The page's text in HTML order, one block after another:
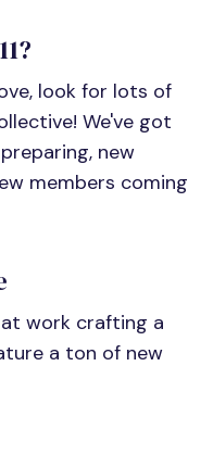
look for lots of
We've got
new
members coming
work crafting a
a ton of new